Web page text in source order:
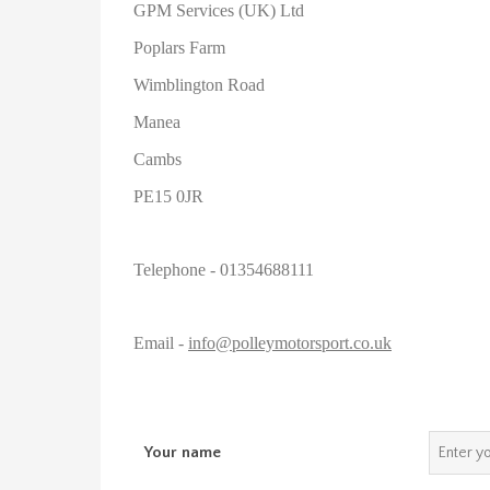
GPM Services (UK) Ltd
Poplars Farm
Wimblington Road
Manea
Cambs
PE15 0JR
Telephone - 01354688111
Email - info@polleymotorsport.co.uk
Your name